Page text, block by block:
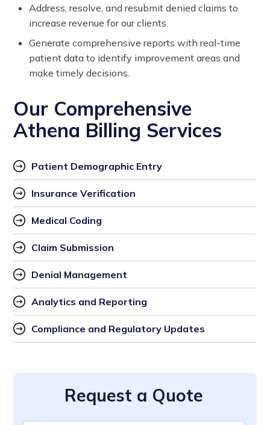
Address, resolve, and resubmit denied claims to
increase revenue for our clients.
Generate comprehensive reports with real-time
patient data to identify improvement areas and
make timely decisions.
Our Comprehensive
Athena Billing Services
Patient Demographic Entry
Insurance Verification
Medical Coding
Claim Submission
Denial Management
Analytics and Reporting
Compliance and Regulatory Updates
Request a Quote